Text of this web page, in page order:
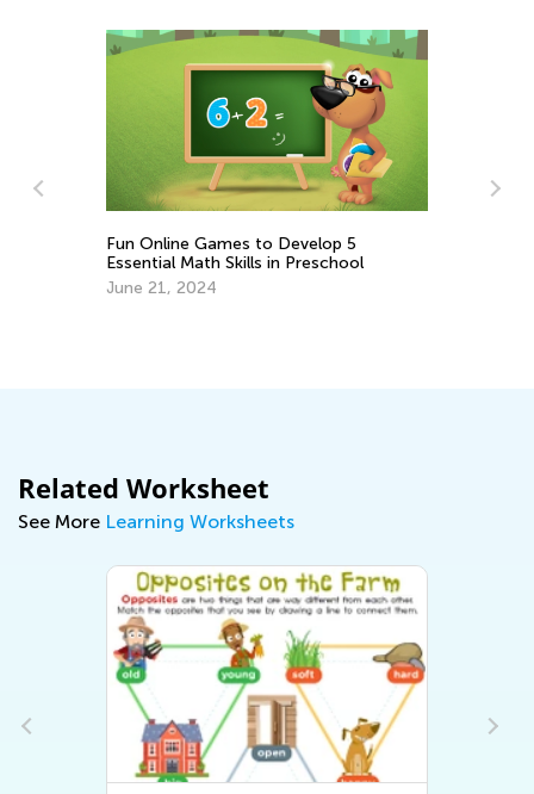
Fun Online Games to Develop 5
Essential Math Skills in Preschool
June 21, 2024
Related Worksheet
See More Learning Worksheets